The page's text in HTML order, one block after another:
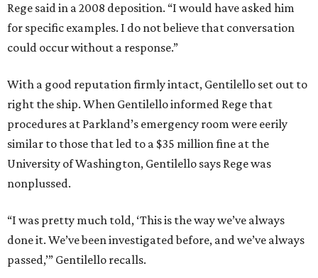
Rege said in a 2008 deposition. “I would have asked him
for specific examples. I do not believe that conversation
could occur without a response.”
With a good reputation firmly intact, Gentilello set out to
right the ship. When Gentilello informed Rege that
procedures at Parkland’s emergency room were eerily
similar to those that led to a $35 million fine at the
University of Washington, Gentilello says Rege was
nonplussed.
“I was pretty much told, ‘This is the way we’ve always
done it. We’ve been investigated before, and we’ve always
passed,’” Gentilello recalls.